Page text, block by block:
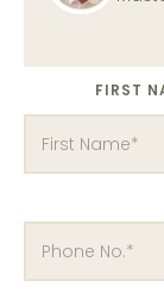
FIRST